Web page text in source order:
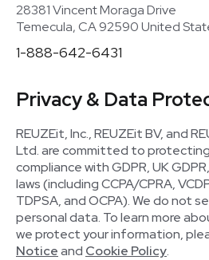
28381 Vincent Moraga Drive
Temecula, CA 92590 United
1-888-642-6431
Privacy & Data
REUZEit, Inc., REUZEit BV, and
Ltd. are committed to
compliance with GDPR, UK
laws (including CCPA/CPRA,
TDPSA, and OCPA). We do not
personal data. To learn more
we protect your information,
Noticeand Cookie Policy.